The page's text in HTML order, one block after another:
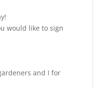
would like to sign
and I for